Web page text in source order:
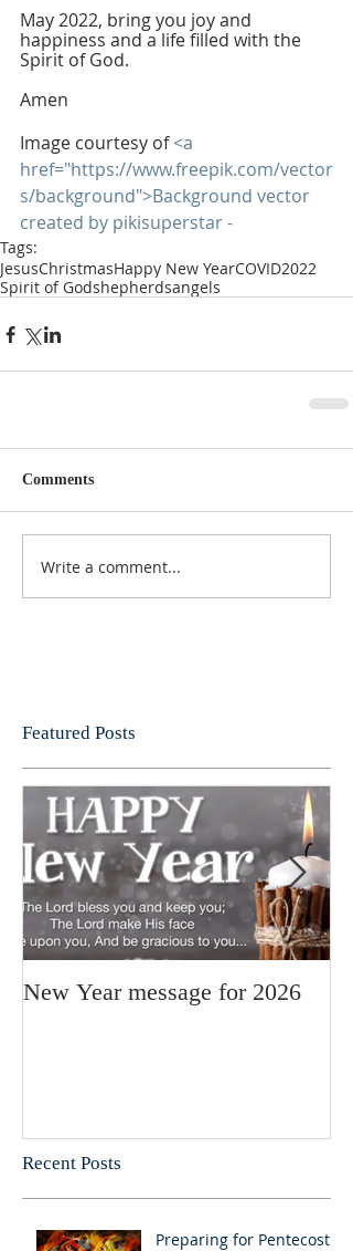
May 2022, bring you joy and
happiness and a life filled with the
Spirit of God.
Amen
Image courtesy of <a
href="https://www.freepik.com/vector
s/background">Background vector
created by pikisuperstar -
Tags:
JesusChristmasHappy New YearCOVID2022
Spirit of Godshepherdsangels
Comments
Write a comment...
Featured Posts
New Year message for 2026
Recent Posts
Preparing for Pentecost